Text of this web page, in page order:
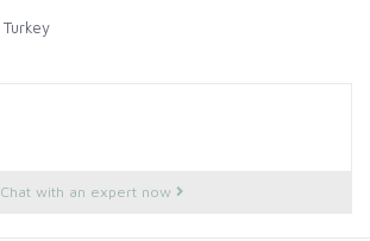
Turkey
Chat with an expert now